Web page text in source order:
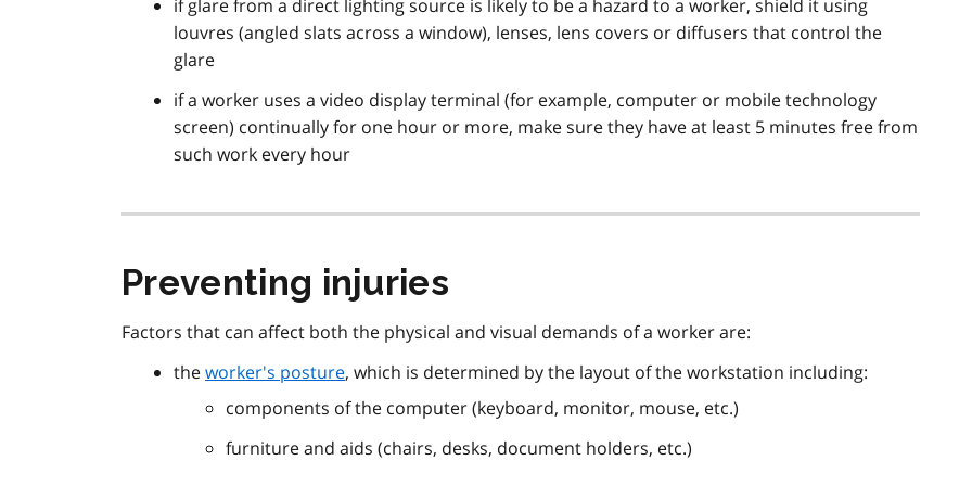
if glare from a direct lighting source is likely to be a hazard to a worker, shield it using
louvres (angled slats across a window), lenses, lens covers or diffusers that control the
glare
if a worker uses a video display terminal (for example, computer or mobile technology
screen) continually for one hour or more, make sure they have at least 5 minutes free from
such work every hour
Preventing injuries
Factors that can affect both the physical and visual demands of a worker are:
theworker's posture, which is determined by the layout of the workstation including:
components of the computer (keyboard, monitor, mouse, etc.)
furniture and aids (chairs, desks, document holders, etc.)